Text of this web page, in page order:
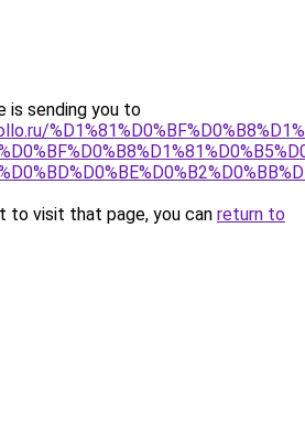
is sending you to
to visit that page, you can return to